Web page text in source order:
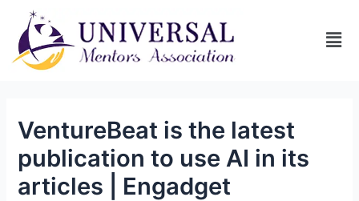
VentureBeat is the latest
publication to use AI in its
articles | Engadget